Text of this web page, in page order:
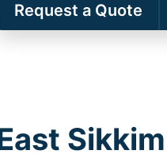
Request a Quote